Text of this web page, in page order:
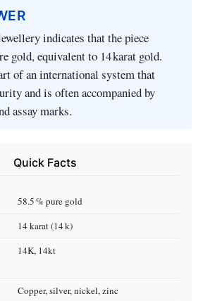
indicates that the piece
gold, equivalent to 14 karat gold.
of an international system that
and is often accompanied by
assay marks.
Quick Facts
58.5 % pure gold
14 karat (14 k)
14K, 14kt
Copper, silver, nickel, zinc